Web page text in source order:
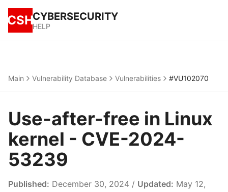
CSHCYBERSECURITY
HELP
Main Vulnerability Database Vulnerabilities #VU102070
Use-after-free in Linux
kernel - CVE-2024-
53239
Published: December 30, 2024 / Updated: May 12,